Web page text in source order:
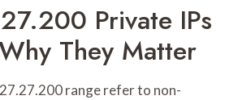
Private IPs
They Matter
range refer to non-